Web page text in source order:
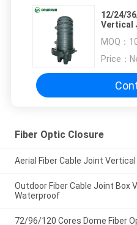
12/24/
Vertical
MOQ：
Price：
Fiber Optic Closure
Aerial Fiber Cable Joint
Outdoor Fiber Cable Joint Box
Waterproof
72/96/120 Cores Dome Fiber